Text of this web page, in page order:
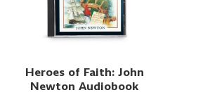
Heroes of Faith: John
Newton Audiobook